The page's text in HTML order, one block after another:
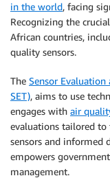
in the world, facing
Recognizing the
African countries,
quality sensors.
The Sensor
SET), aims to use
engages with air
evaluations tailored to
sensors and informed
empowers
management.